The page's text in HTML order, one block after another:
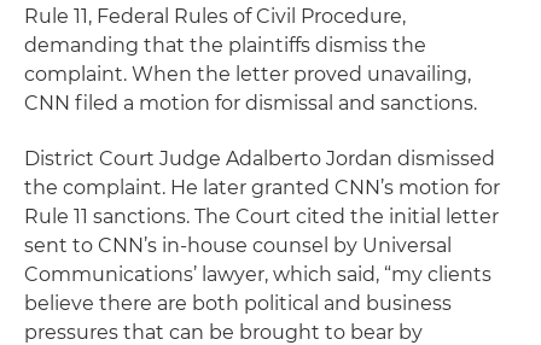
Rule 11, Federal Rules of Civil Procedure,
demanding that the plaintiffs dismiss the
complaint. When the letter proved unavailing,
CNN filed a motion for dismissal and sanctions.
District Court Judge Adalberto Jordan dismissed
the complaint. He later granted CNN’s motion for
Rule 11 sanctions. The Court cited the initial letter
sent to CNN’s in-house counsel by Universal
Communications’ lawyer, which said, “my clients
believe there are both political and business
pressures that can be brought to bear by